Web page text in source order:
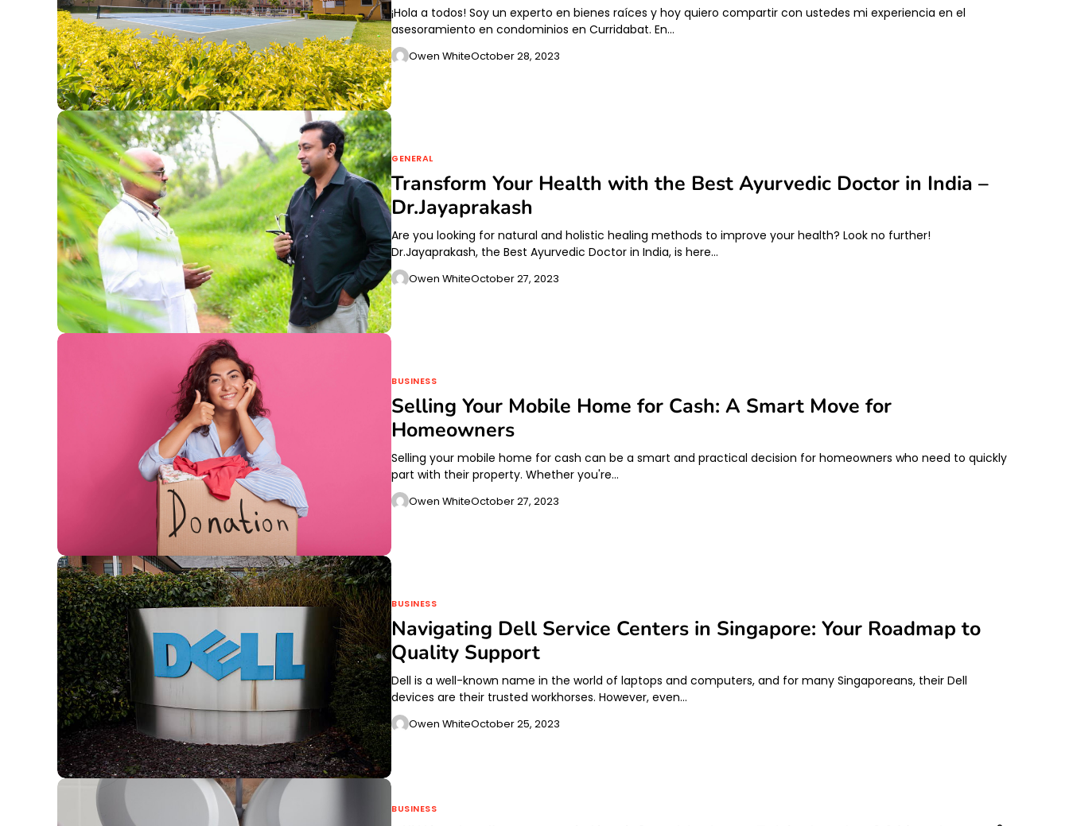
¡Hola a todos! Soy un experto en bienes raíces y hoy quiero compartir con ustedes mi experiencia en el
asesoramiento en condominios en Curridabat. En…
Owen WhiteOctober 28, 2023
GENERAL
Transform Your Health with the Best Ayurvedic Doctor in India –
Dr.Jayaprakash
Are you looking for natural and holistic healing methods to improve your health? Look no further!
Dr.Jayaprakash, the Best Ayurvedic Doctor in India, is here…
Owen WhiteOctober 27, 2023
BUSINESS
Selling Your Mobile Home for Cash: A Smart Move for
Homeowners
Selling your mobile home for cash can be a smart and practical decision for homeowners who need to quickly
part with their property. Whether you're…
Owen WhiteOctober 27, 2023
BUSINESS
Navigating Dell Service Centers in Singapore: Your Roadmap to
Quality Support
Dell is a well-known name in the world of laptops and computers, and for many Singaporeans, their Dell
devices are their trusted workhorses. However, even…
Owen WhiteOctober 25, 2023
BUSINESS